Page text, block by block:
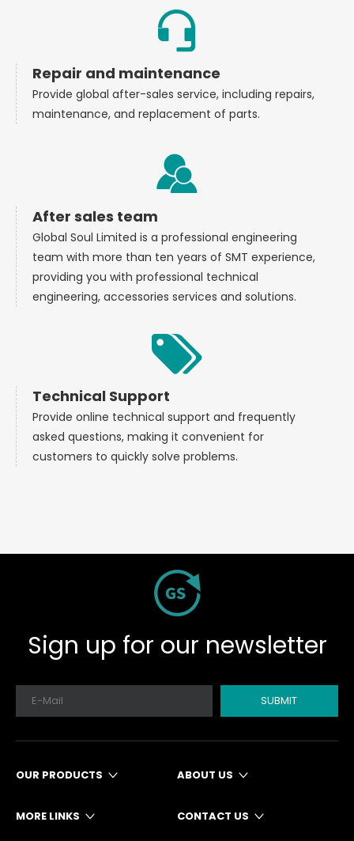
Repair and maintenance
Provide global after-sales service, including repairs,
maintenance, and replacement of parts.
After sales team
Global Soul Limited is a professional engineering
team with more than ten years of SMT experience,
providing you with professional technical
engineering, accessories services and solutions.
Technical Support
Provide online technical support and frequently
asked questions, making it convenient for
customers to quickly solve problems.
Sign up for our newsletter
SUBMIT
OUR PRODUCTS ABOUT US
MORE LINKS CONTACT US